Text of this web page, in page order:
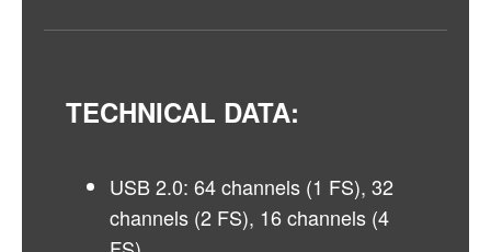
TECHNICAL DATA:
USB 2.0: 64 channels (1 FS), 32
channels (2 FS), 16 channels (4